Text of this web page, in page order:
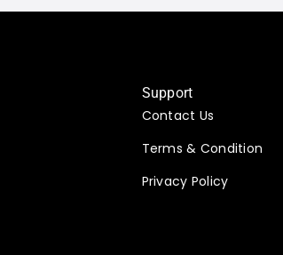
Support
Contact Us
Terms & Condition
Privacy Policy